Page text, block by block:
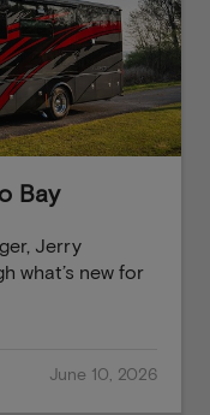
Bay
Jerry
what’s new for
June 10, 2026